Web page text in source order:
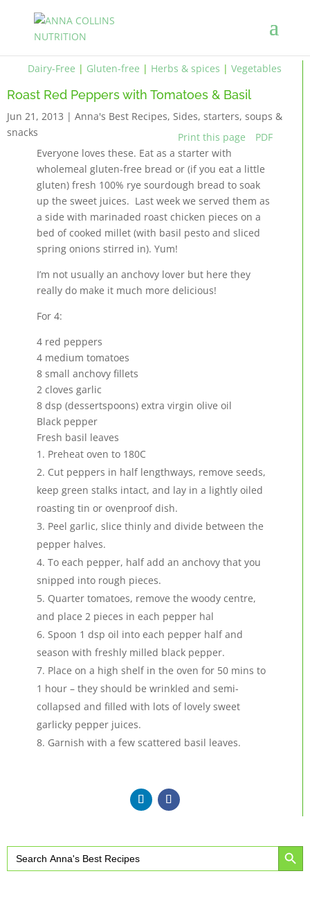
Dairy-Free | Gluten-free | Herbs & spices | Vegetables
Roast Red Peppers with Tomatoes & Basil
Jun 21, 2013 | Anna's Best Recipes, Sides, starters, soups &
snacks
Print this page
PDF
Everyone loves these. Eat as a starter with
wholemeal gluten-free bread or (if you eat a little
gluten) fresh 100% rye sourdough bread to soak
up the sweet juices. Last week we served them as
a side with marinaded roast chicken pieces on a
bed of cooked millet (with basil pesto and sliced
spring onions stirred in). Yum!
I’m not usually an anchovy lover but here they
really do make it much more delicious!
For 4:
4 red peppers
4 medium tomatoes
8 small anchovy fillets
2 cloves garlic
8 dsp (dessertspoons) extra virgin olive oil
Black pepper
Fresh basil leaves
Preheat oven to 180C
Cut peppers in half lengthways, remove seeds,
keep green stalks intact, and lay in a lightly oiled
roasting tin or ovenproof dish.
Peel garlic, slice thinly and divide between the
pepper halves.
To each pepper, half add an anchovy that you
snipped into rough pieces.
Quarter tomatoes, remove the woody centre,
and place 2 pieces in each pepper hal
Spoon 1 dsp oil into each pepper half and
season with freshly milled black pepper.
Place on a high shelf in the oven for 50 mins to
1 hour – they should be wrinkled and semi-
collapsed and filled with lots of lovely sweet
garlicky pepper juices.
Garnish with a few scattered basil leaves.
Search
for:
Search Button